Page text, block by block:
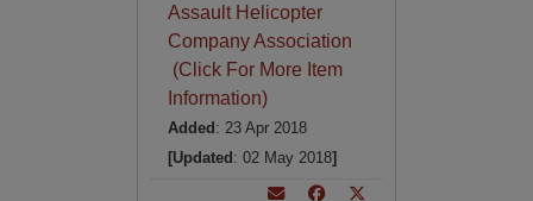
Assault Helicopter
Company Association
(Click For More Item
Information)
Added : 23 Apr 2018
[Updated : 02 May 2018]